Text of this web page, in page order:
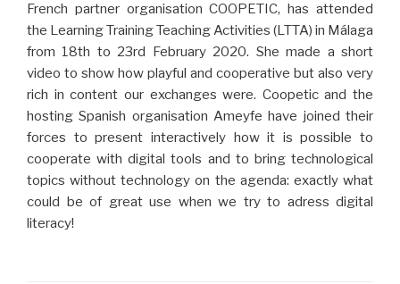
French partner organisation COOPETIC, has attended
the Learning Training Teaching Activities (LTTA) in Málaga
from 18th to 23rd February 2020. She made a short
video to show how playful and cooperative but also very
rich in content our exchanges were. Coopetic and the
hosting Spanish organisation Ameyfe have joined their
forces to present interactively how it is possible to
cooperate with digital tools and to bring technological
topics without technology on the agenda: exactly what
could be of great use when we try to adress digital
literacy!